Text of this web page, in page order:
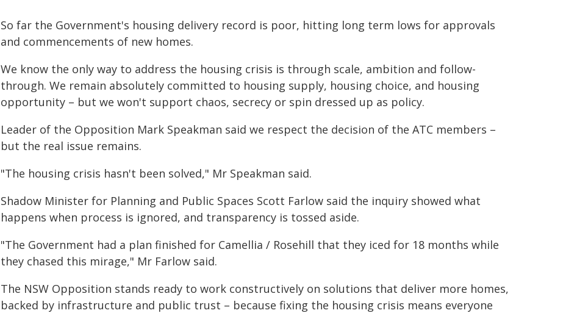
So far the Government's housing delivery record is poor, hitting long term lows for approvals
and commencements of new homes.
We know the only way to address the housing crisis is through scale, ambition and follow-
through. We remain absolutely committed to housing supply, housing choice, and housing
opportunity – but we won't support chaos, secrecy or spin dressed up as policy.
Leader of the Opposition Mark Speakman said we respect the decision of the ATC members –
but the real issue remains.
"The housing crisis hasn't been solved," Mr Speakman said.
Shadow Minister for Planning and Public Spaces Scott Farlow said the inquiry showed what
happens when process is ignored, and transparency is tossed aside.
"The Government had a plan finished for Camellia / Rosehill that they iced for 18 months while
they chased this mirage," Mr Farlow said.
The NSW Opposition stands ready to work constructively on solutions that deliver more homes,
backed by infrastructure and public trust – because fixing the housing crisis means everyone